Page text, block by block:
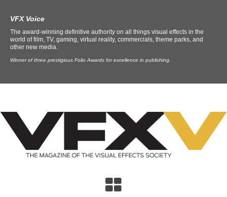
VFX Voice
The award-winning definitive authority on all things visual effects in the
world of film, TV, gaming, virtual reality, commercials, theme parks, and
other new media.
Winner of three prestigious Folio Awards for excellence in publishing.